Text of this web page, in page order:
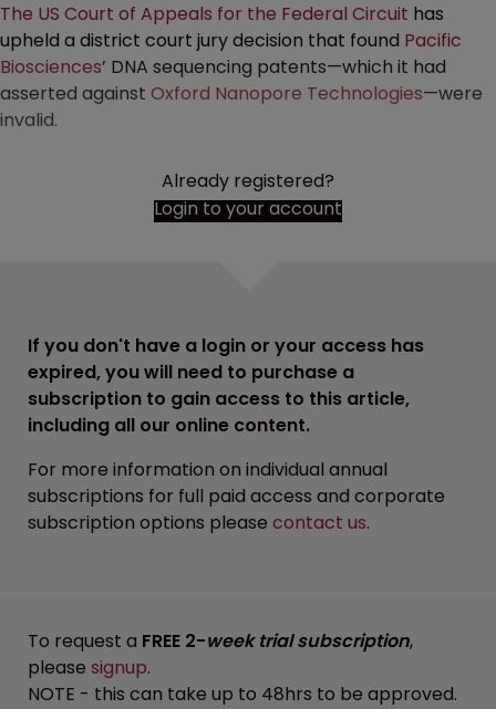
The US Court of Appeals for the Federal Circuit has
upheld a district court jury decision that found Pacific
Biosciences’ DNA sequencing patents—which it had
asserted against Oxford Nanopore Technologies—were
invalid.
Already registered?
Login to your account
If you don't have a login or your access has
expired, you will need to purchase a
subscription to gain access to this article,
including all our online content.
For more information on individual annual
subscriptions for full paid access and corporate
subscription options please contact us.
To request a FREE 2-week trial subscription,
please signup.
NOTE - this can take up to 48hrs to be approved.